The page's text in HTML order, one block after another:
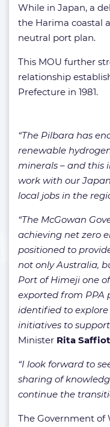
While in Japan, a
the Harima coastal
neutral port plan.
This MOU further
relationship
Prefecture in 1981.
“The Pilbara has
renewable
minerals – and this
work with our
local jobs in the
“The McGowan
achieving net zero
positioned to
not only Australia,
Port of Himeji one
exported from PPA
identified to
initiatives to
Minister Rita
“I look forward to
sharing of
continue the
The Government of